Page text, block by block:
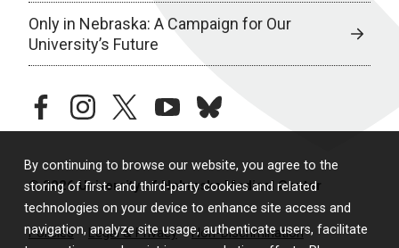
By continuing to browse our website, you agree to the
storing of first- and third-party cookies and related
technologies on your device to enhance site access and
navigation, analyze site usage, authenticate users, facilitate
Only in Nebraska: A Campaign for Our
University’s Future
facebookinstagramtwitteryoutubebluesky
© 2026 University of Nebraska Medical Center
Policies Legal & Privacy Non-Discrimination